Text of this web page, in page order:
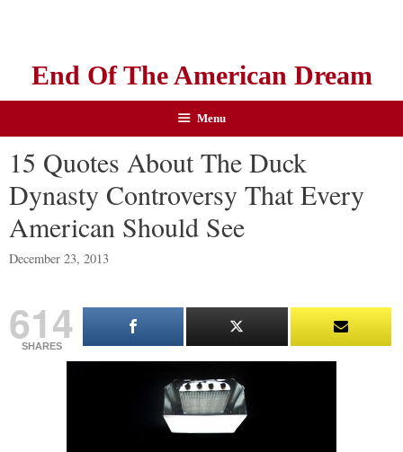
End Of The American Dream
Menu
15 Quotes About The Duck
Dynasty Controversy That Every
American Should See
December 23, 2013
614
SHARES